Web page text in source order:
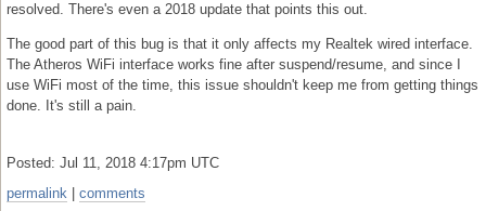
resolved. There's even a 2018 update that points this out.
The good part of this bug is that it only affects my Realtek wired interface.
The Atheros WiFi interface works fine after suspend/resume, and since I
use WiFi most of the time, this issue shouldn't keep me from getting things
done. It's still a pain.
Posted: Jul 11, 2018 4:17pm UTC
permalink
comments